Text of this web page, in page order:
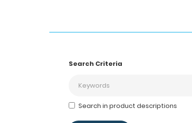
Search Criteria
Search in product descriptions